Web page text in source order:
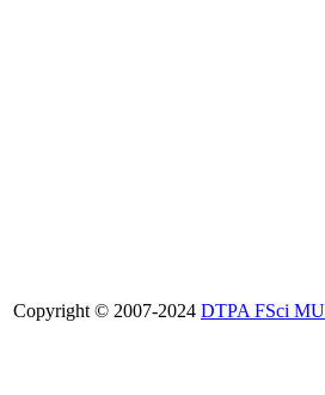
Copyright © 2007-2024 DTPA FSci MU